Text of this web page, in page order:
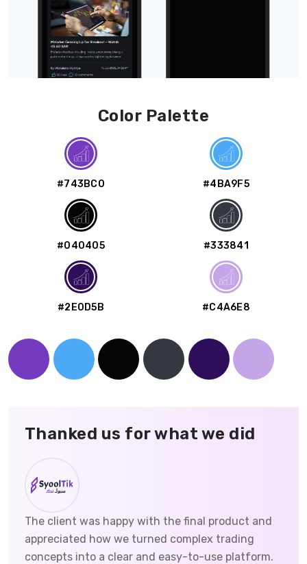
Color Palette
#743BC0 #4BA9F5
#040405 #333841
#2E0D5B #C4A6E8
Thanked us for what we did
The client was happy with the final product and
appreciated how we turned complex trading
concepts into a clear and easy-to-use platform.